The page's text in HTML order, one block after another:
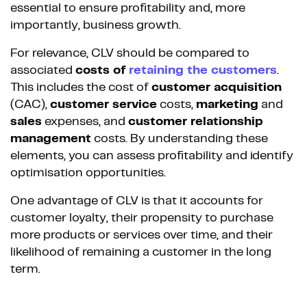
essential to ensure profitability and, more
importantly, business growth.
For relevance, CLV should be compared to
associated costs of retaining the customers.
This includes the cost of customer acquisition
(CAC), customer service costs, marketing and
sales expenses, and customer relationship
management costs. By understanding these
elements, you can assess profitability and identify
optimisation opportunities.
One advantage of CLV is that it accounts for
customer loyalty, their propensity to purchase
more products or services over time, and their
likelihood of remaining a customer in the long
term.